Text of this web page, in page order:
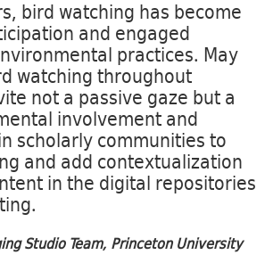
bird watching has become
and engaged
practices. May
watching throughout
not a passive gaze but a
involvement and
scholarly communities to
and add contextualization
in the digital repositories
Studio Team, Princeton University